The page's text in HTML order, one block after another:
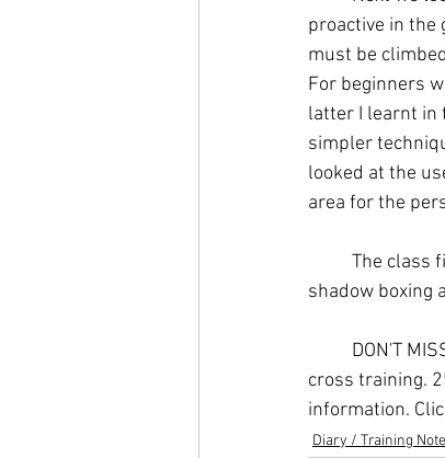
proactive in the
must be
For beginners
latter I learnt in
simpler
looked at the
area for the
shadow boxing
cross training.
information.
Diary / Training